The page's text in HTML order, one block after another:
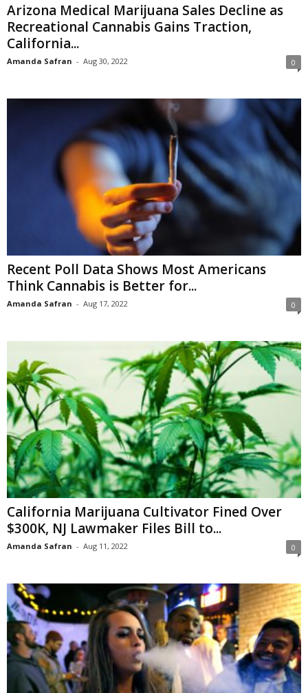
Arizona Medical Marijuana Sales Decline as
Recreational Cannabis Gains Traction,
California...
Amanda Safran - Aug 30, 2022 0
Recent Poll Data Shows Most Americans
Think Cannabis is Better for...
Amanda Safran - Aug 17, 2022 0
California Marijuana Cultivator Fined Over
$300K, NJ Lawmaker Files Bill to...
Amanda Safran - Aug 11, 2022 0